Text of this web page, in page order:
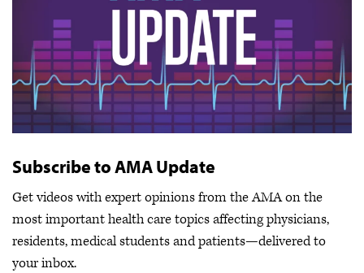
Subscribe to AMA Update
Get videos with expert opinions from the AMA on the
most important health care topics affecting physicians,
residents, medical students and patients—delivered to
your inbox.